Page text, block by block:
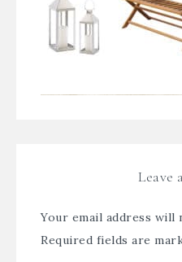
Leave
Your email address will
Required fields are